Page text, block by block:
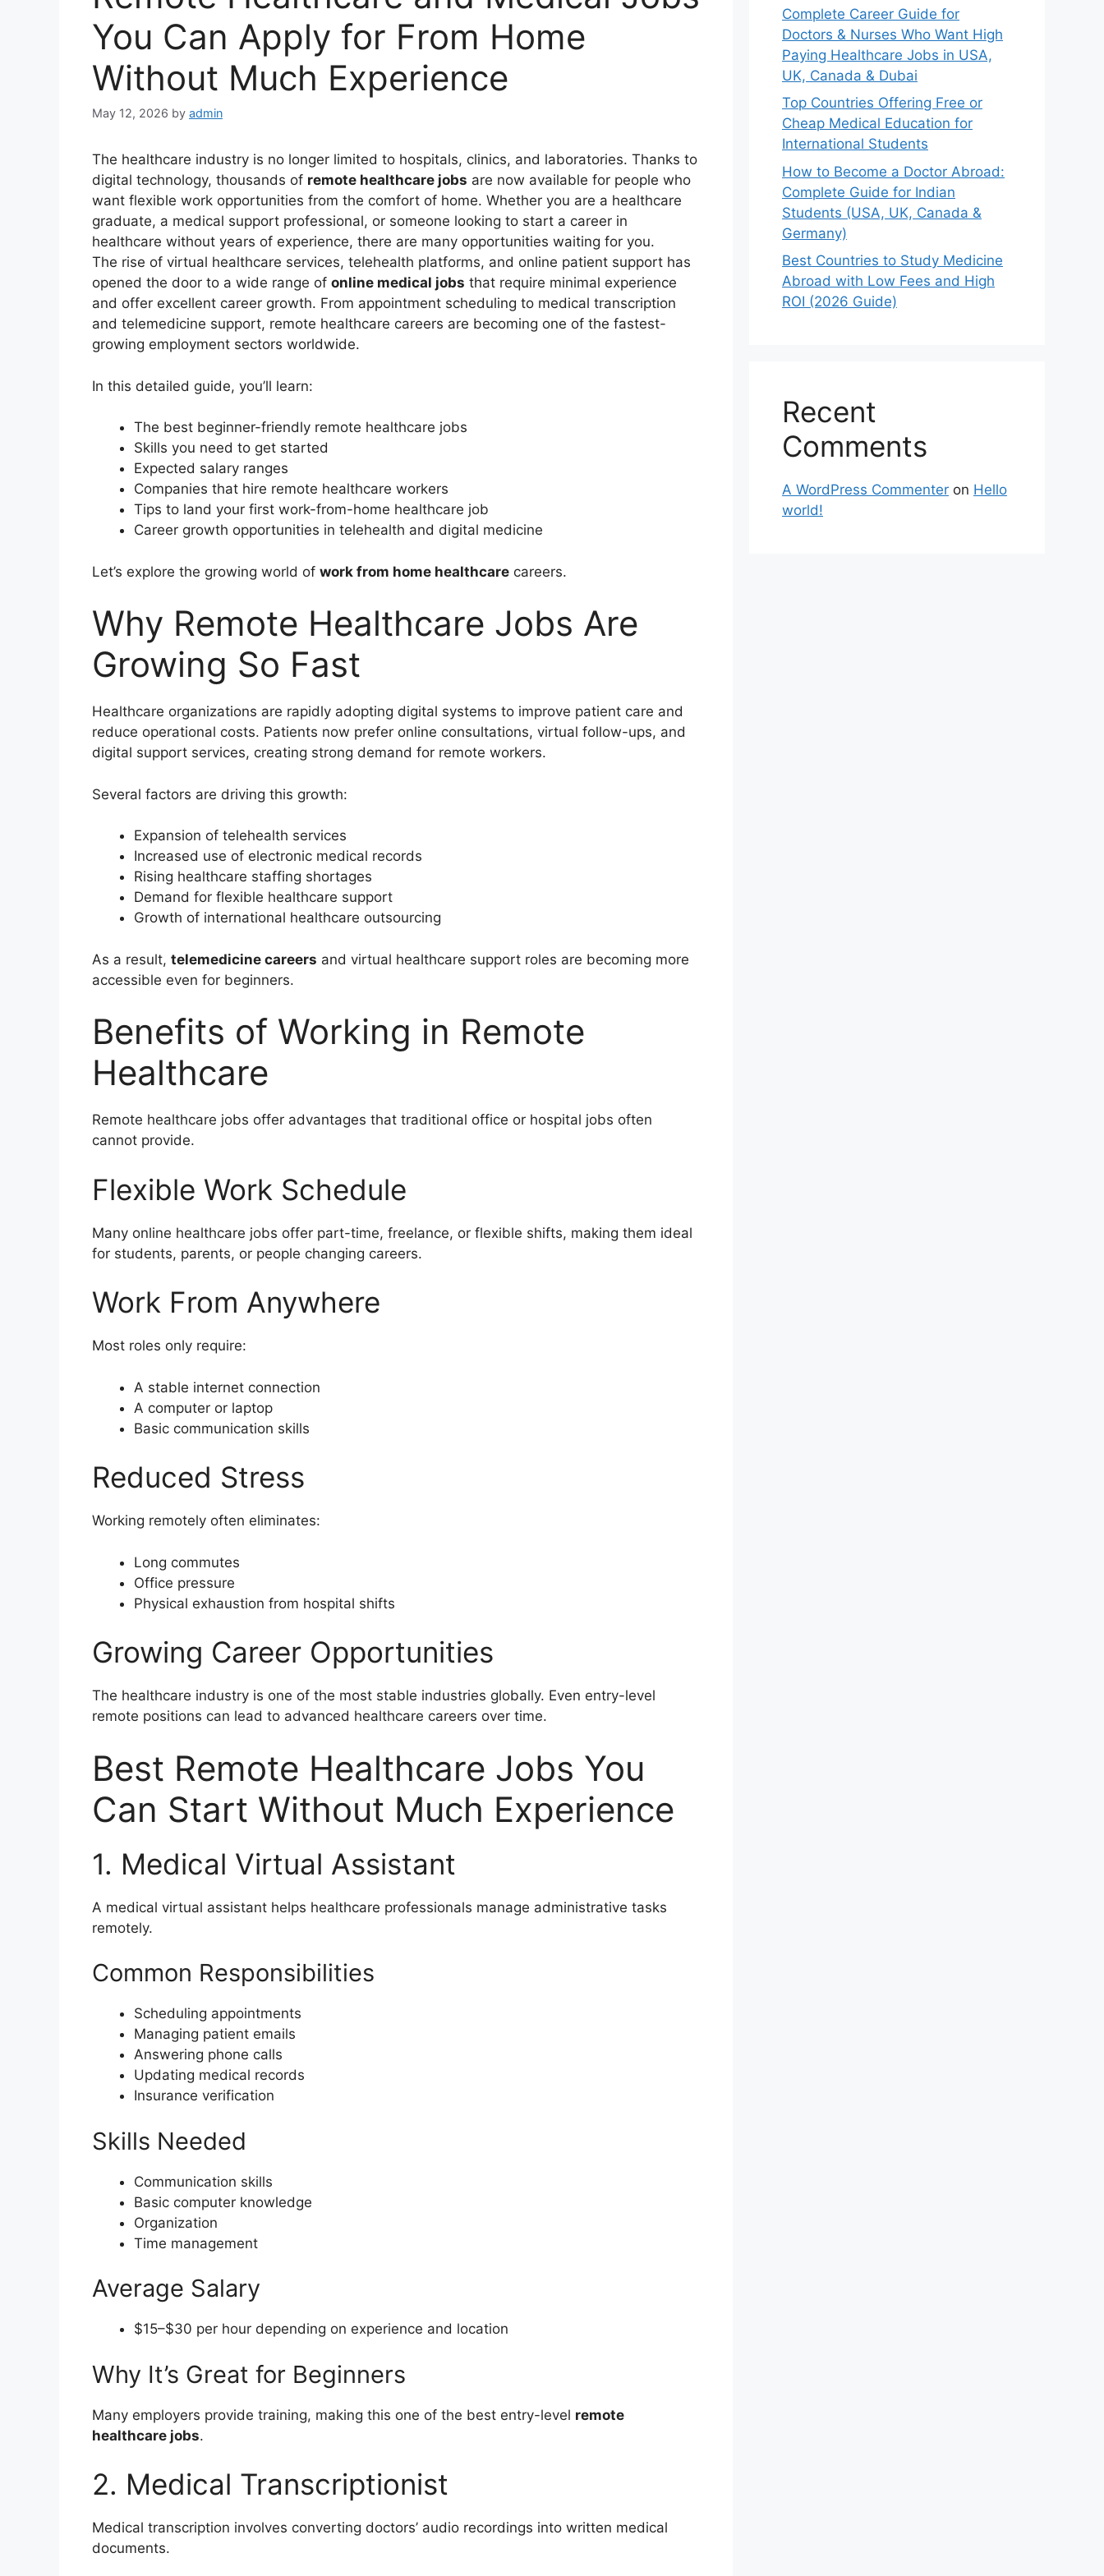
You Can Apply for From Home
Without Much Experience
May 12, 2026 by admin
The healthcare industry is no longer limited to hospitals, clinics, and laboratories. Thanks to
digital technology, thousands of remote healthcare jobs are now available for people who
want flexible work opportunities from the comfort of home. Whether you are a healthcare
graduate, a medical support professional, or someone looking to start a career in
healthcare without years of experience, there are many opportunities waiting for you.
The rise of virtual healthcare services, telehealth platforms, and online patient support has
opened the door to a wide range of online medical jobs that require minimal experience
and offer excellent career growth. From appointment scheduling to medical transcription
and telemedicine support, remote healthcare careers are becoming one of the fastest-
growing employment sectors worldwide.
In this detailed guide, you’ll learn:
The best beginner-friendly remote healthcare jobs
Skills you need to get started
Expected salary ranges
Companies that hire remote healthcare workers
Tips to land your first work-from-home healthcare job
Career growth opportunities in telehealth and digital medicine
Let’s explore the growing world of work from home healthcare careers.
Why Remote Healthcare Jobs Are
Growing So Fast
Healthcare organizations are rapidly adopting digital systems to improve patient care and
reduce operational costs. Patients now prefer online consultations, virtual follow-ups, and
digital support services, creating strong demand for remote workers.
Several factors are driving this growth:
Expansion of telehealth services
Increased use of electronic medical records
Rising healthcare staffing shortages
Demand for flexible healthcare support
Growth of international healthcare outsourcing
As a result, telemedicine careers and virtual healthcare support roles are becoming more
accessible even for beginners.
Benefits of Working in Remote
Healthcare
Remote healthcare jobs offer advantages that traditional office or hospital jobs often
cannot provide.
Flexible Work Schedule
Many online healthcare jobs offer part-time, freelance, or flexible shifts, making them ideal
for students, parents, or people changing careers.
Work From Anywhere
Most roles only require:
A stable internet connection
A computer or laptop
Basic communication skills
Reduced Stress
Working remotely often eliminates:
Long commutes
Office pressure
Physical exhaustion from hospital shifts
Growing Career Opportunities
The healthcare industry is one of the most stable industries globally. Even entry-level
remote positions can lead to advanced healthcare careers over time.
Best Remote Healthcare Jobs You
Can Start Without Much Experience
1. Medical Virtual Assistant
A medical virtual assistant helps healthcare professionals manage administrative tasks
remotely.
Common Responsibilities
Scheduling appointments
Managing patient emails
Answering phone calls
Updating medical records
Insurance verification
Skills Needed
Communication skills
Basic computer knowledge
Organization
Time management
Average Salary
$15–$30 per hour depending on experience and location
Why It’s Great for Beginners
Many employers provide training, making this one of the best entry-level remote
healthcare jobs.
2. Medical Transcriptionist
Medical transcription involves converting doctors’ audio recordings into written medical
documents.
Complete Career Guide for
Doctors & Nurses Who Want High
Paying Healthcare Jobs in USA,
UK, Canada & Dubai
Top Countries Offering Free or
Cheap Medical Education for
International Students
How to Become a Doctor Abroad:
Complete Guide for Indian
Students (USA, UK, Canada &
Germany)
Best Countries to Study Medicine
Abroad with Low Fees and High
ROI (2026 Guide)
Recent
Comments
A WordPress Commenter on Hello
world!